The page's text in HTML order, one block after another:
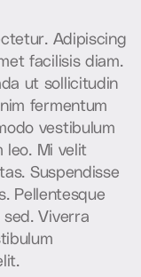
ctetur. Adipiscing
et facilisis diam.
da ut sollicitudin
nim fermentum
odo vestibulum
leo. Mi velit
tas. Suspendisse
. Pellentesque
sed. Viverra
tibulum
lit.